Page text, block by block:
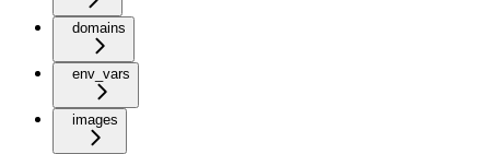
domains
env_vars
images